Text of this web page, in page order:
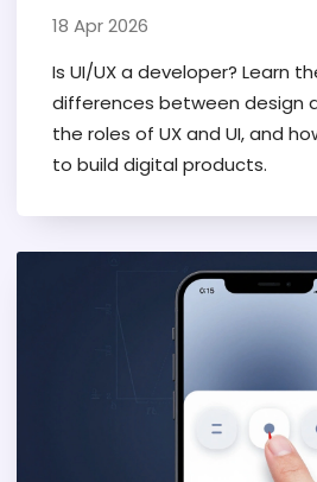
18 Apr 2026
Is UI/UX a developer? Learn
differences between design
the roles of UX and UI, and
to build digital products.